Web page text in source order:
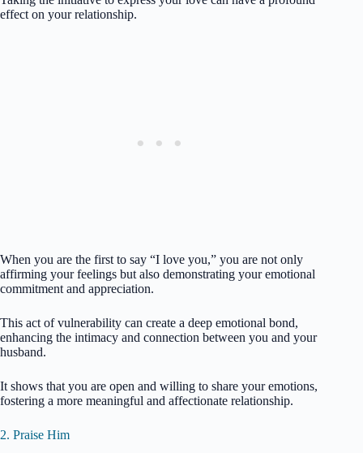
effect on your relationship.
When you are the first to say “I love you,” you are not only
affirming your feelings but also demonstrating your emotional
commitment and appreciation.
This act of vulnerability can create a deep emotional bond,
enhancing the intimacy and connection between you and your
husband.
It shows that you are open and willing to share your emotions,
fostering a more meaningful and affectionate relationship.
2. Praise Him